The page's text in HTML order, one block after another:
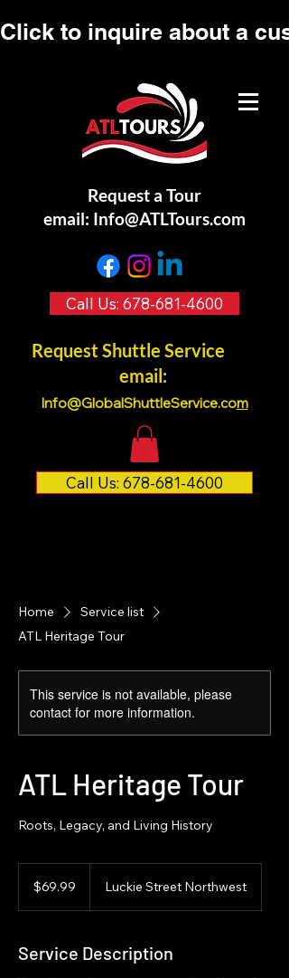
Request a Tour
email: Info@ATLTours.com
Call Us: 678-681-4600
Request Shuttle Service
email:
Info@GlobalShuttleService.com
Call Us: 678-681-4600
Click to inquire about a
Home
Service list
ATL Heritage Tour
This service is not available, please
contact for more information.
ATL Heritage Tour
Roots, Legacy, and Living History
dollars$69.99 Luckie Street Northwest
Service Description